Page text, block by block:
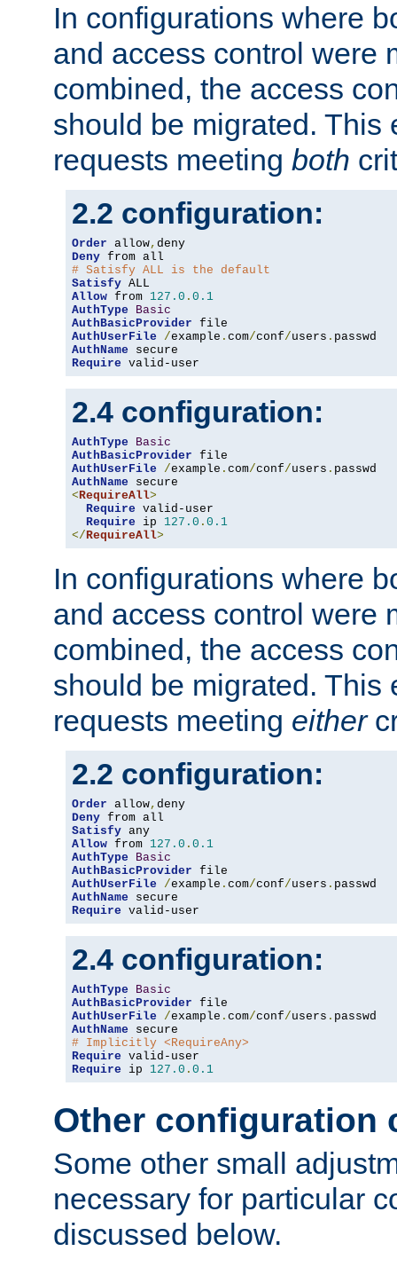
In configurations where
and access control were
combined, the access
should be migrated. This
requests meeting both
2.2 configuration:
Order allow,
Deny
# Satisfy ALL is the default
Satisfy
Allow from 127.0 . 0.1
AuthType
Basic
AuthBasicProvider
AuthUserFile
/example . com/conf/users .
AuthName
Require valid-user
2.4 configuration:
AuthType
Basic
AuthBasicProvider
AuthUserFile
/example . com/conf/users .
AuthName
<RequireAll>
Require valid-user
Require ip 127.0 . 0.1
</RequireAll>
In configurations where
and access control were
combined, the access
should be migrated. This
requests meeting either
2.2 configuration:
Order allow,
Deny
Satisfy
Allow from 127.0 . 0.1
AuthType
Basic
AuthBasicProvider
AuthUserFile
/example . com/conf/users .
AuthName
Require valid-user
2.4 configuration:
AuthType
Basic
AuthBasicProvider
AuthUserFile
/example . com/conf/users .
AuthName
# Implicitly <RequireAny>
Require
Require ip 127.0 . 0.1
Other configuration
Some other small
necessary for particular
discussed below.